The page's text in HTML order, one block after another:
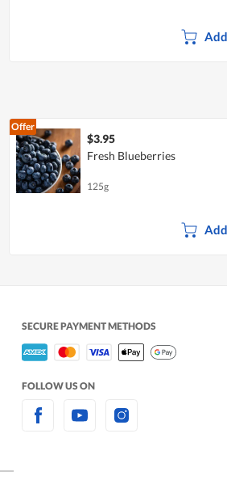
Offer
$3.95
Fresh Blueberries
125g
SECURE PAYMENT METHODS
FOLLOW US ON